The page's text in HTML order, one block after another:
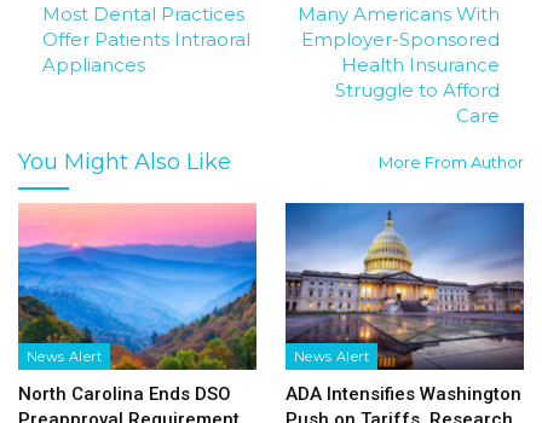
Most Dental Practices
Offer Patients Intraoral
Appliances
Many Americans With
Employer-Sponsored
Health Insurance
Struggle to Afford
Care
You Might Also Like More From Author
News Alert
North Carolina Ends DSO
News Alert
ADA Intensifies Washington